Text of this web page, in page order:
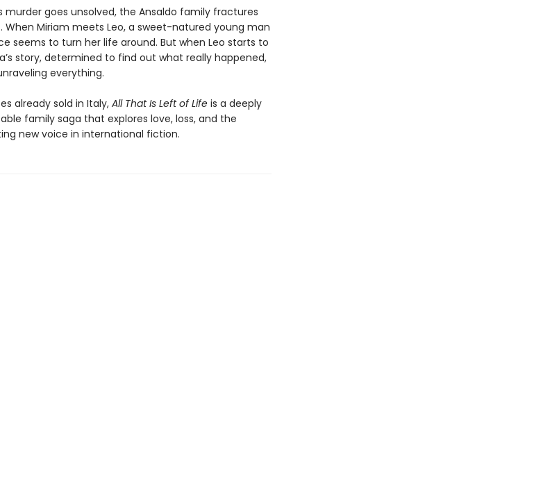
murder goes unsolved, the Ansaldo family fractures
When Miriam meets Leo, a sweet-natured young man
seems to turn her life around. But when Leo starts to
story, determined to find out what really happened,
everything.
already sold in Italy,All That Is Left of Life is a deeply
family saga that explores love, loss, and the
new voice in international fiction.